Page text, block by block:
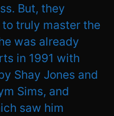
But, they
to truly master the
was already
in 1991 with
Shay Jones and
Sims, and
saw him